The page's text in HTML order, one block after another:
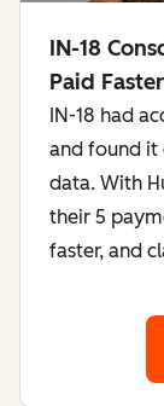
IN-18
Paid Faster
IN-18 had
and found it
data. With
their 5
faster, and